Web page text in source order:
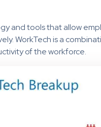
and tools that allow
WorkTech is a
of the workforce.